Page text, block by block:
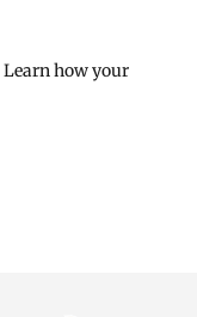
Learn how your